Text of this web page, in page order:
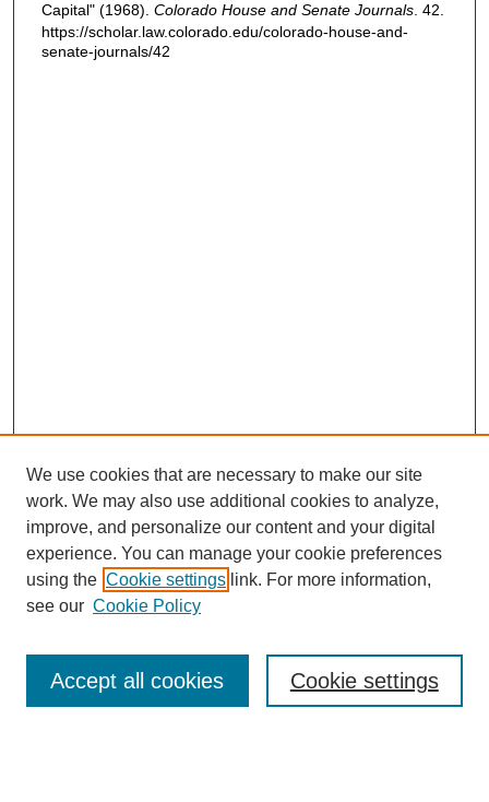
Capital" (1968). Colorado House and Senate Journals. 42.
https://scholar.law.colorado.edu/colorado-house-and-
senate-journals/42
Enter search terms:
We use cookies that are necessary to make our site
work. We may also use additional cookies to analyze,
improve, and personalize our content and your digital
experience. You can manage your cookie preferences
using the Cookie settings link. For more information,
see our Cookie Policy
Cookie settings
Accept all cookies